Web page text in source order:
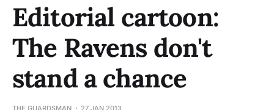
Editorial cartoon:
The Ravens don't
stand a chance
THE GUARDSMAN 27 JAN 2013